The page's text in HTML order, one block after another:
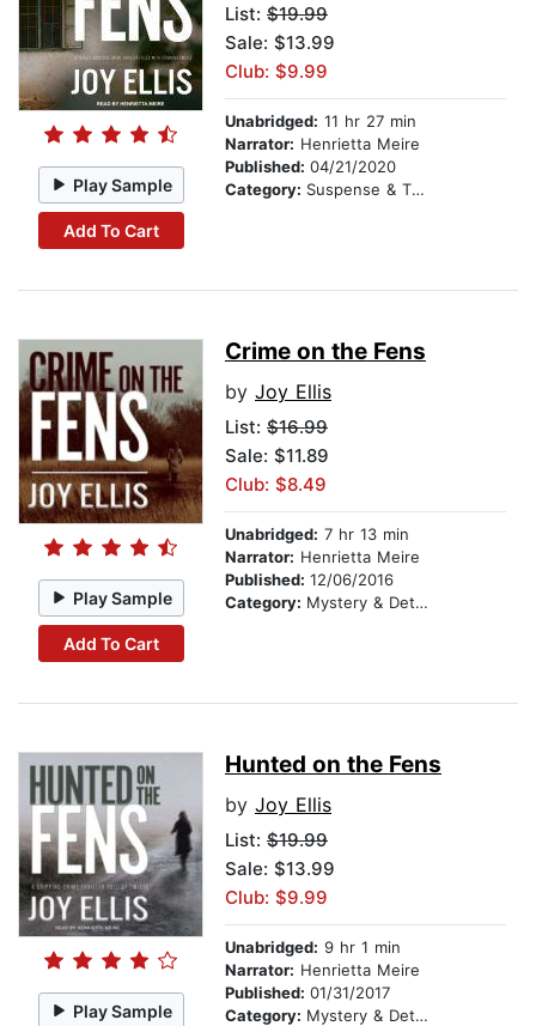
Play Sample
Add To Cart
List: $19.99
Sale: $13.99
Club: $9.99
Unabridged: 11 hr 27 min
Narrator: Henrietta Meire
Published: 04/21/2020
Category: Suspense & Thriller
Play Sample
Add To Cart
Crime on the Fens
by Joy Ellis
List: $16.99
Sale: $11.89
Club: $8.49
Unabridged: 7 hr 13 min
Narrator: Henrietta Meire
Published: 12/06/2016
Category: Mystery & Detective
Play Sample
Hunted on the Fens
by Joy Ellis
List: $19.99
Sale: $13.99
Club: $9.99
Unabridged: 9 hr 1 min
Narrator: Henrietta Meire
Published: 01/31/2017
Category: Mystery & Detective